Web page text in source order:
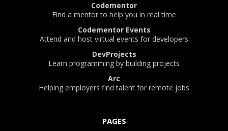
Codementor
Find a mentor to help you in real time
Codementor Events
Attend and host virtual events for developers
DevProjects
Learn programming by building projects
Arc
Helping employers find talent for remote jobs
PAGES